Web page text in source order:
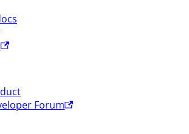
Forum